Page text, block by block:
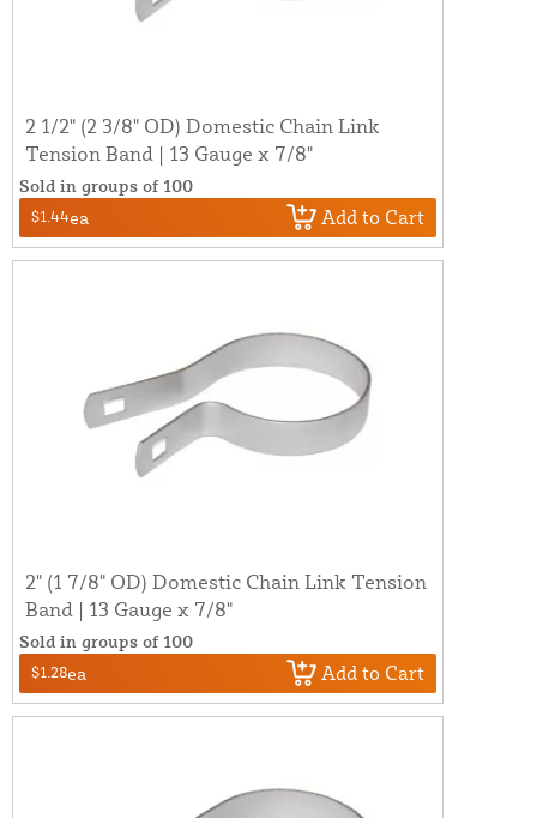
2 1/2" (2 3/8" OD) Domestic Chain Link
Tension Band | 13 Gauge x 7/8"
Sold in groups of 100
$1.44ea Add to Cart
2" (1 7/8" OD) Domestic Chain Link Tension
Band | 13 Gauge x 7/8"
Sold in groups of 100
$1.28ea Add to Cart